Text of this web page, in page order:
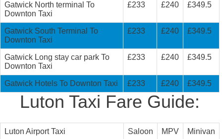
Gatwick North terminal To
Downton Taxi
£233 £240 £349.5
Gatwick South Terminal To
Downton Taxi
£233 £240 £349.5
Gatwick Long stay car park To
Downton Taxi
£233 £240 £349.5
Gatwick Hotels To Downton Taxi £233 £240 £349.5
Luton Taxi Fare Guide:
Luton Airport Taxi Saloon MPV Minivan